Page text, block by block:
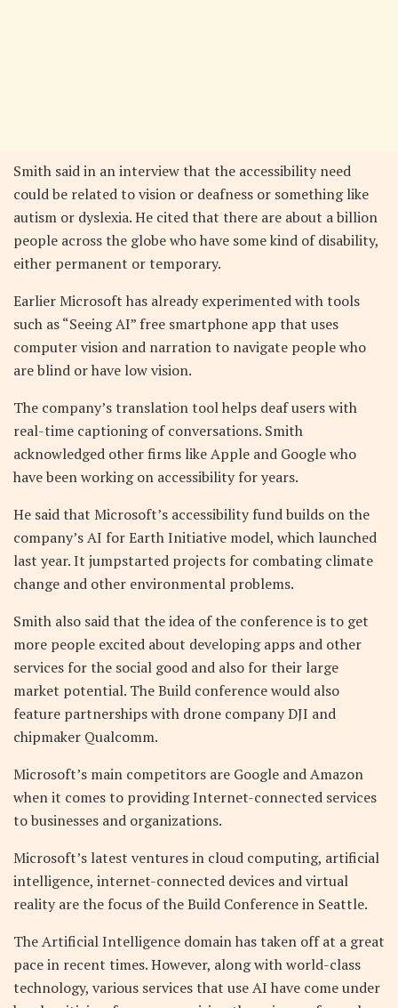
Smith said in an interview that the accessibility need
could be related to vision or deafness or something like
autism or dyslexia. He cited that there are about a billion
people across the globe who have some kind of disability,
either permanent or temporary.
Earlier Microsoft has already experimented with tools
such as “Seeing AI” free smartphone app that uses
computer vision and narration to navigate people who
are blind or have low vision.
The company’s translation tool helps deaf users with
real-time captioning of conversations. Smith
acknowledged other firms like Apple and Google who
have been working on accessibility for years.
He said that Microsoft’s accessibility fund builds on the
company’s AI for Earth Initiative model, which launched
last year. It jumpstarted projects for combating climate
change and other environmental problems.
Smith also said that the idea of the conference is to get
more people excited about developing apps and other
services for the social good and also for their large
market potential. The Build conference would also
feature partnerships with drone company DJI and
chipmaker Qualcomm.
Microsoft’s main competitors are Google and Amazon
when it comes to providing Internet-connected services
to businesses and organizations.
Microsoft’s latest ventures in cloud computing, artificial
intelligence, internet-connected devices and virtual
reality are the focus of the Build Conference in Seattle.
The Artificial Intelligence domain has taken off at a great
pace in recent times. However, along with world-class
technology, various services that use AI have come under